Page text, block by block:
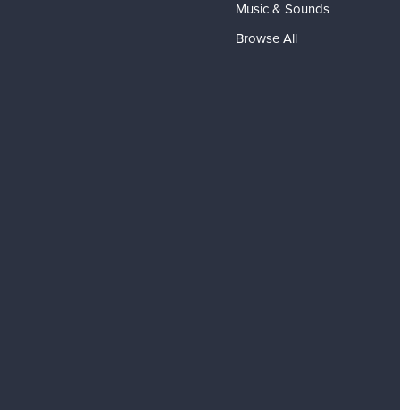
Music & Sounds
Browse All